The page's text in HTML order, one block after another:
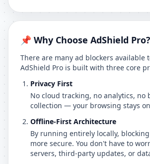
📌 Why Choose AdShield Pro?
There are many ad blockers available
AdShield Pro is built with three core
Privacy First
No cloud tracking, no analytics, no
collection — your browsing stays
Offline-First Architecture
By running entirely locally,
more secure. You don't have to
servers, third-party updates, or